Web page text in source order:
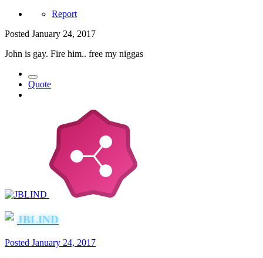
Report
Posted January 24, 2017
John is gay. Fire him.. free my niggas
Quote
JBLIND
Posted January 24, 2017